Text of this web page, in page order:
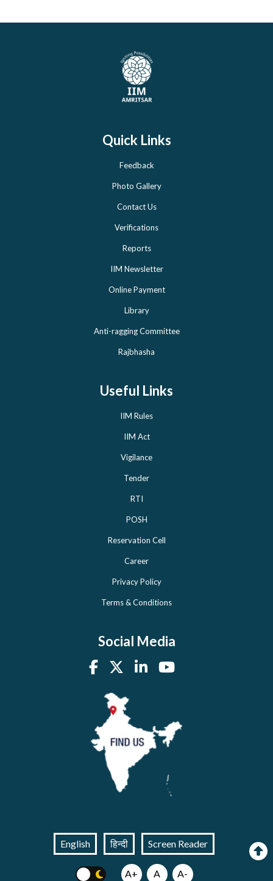
Quick Links
Feedback
Photo Gallery
Contact Us
Verifications
Reports
IIM Newsletter
Online Payment
Library
Anti-ragging Committee
Rajbhasha
Useful Links
IIM Rules
IIM Act
Vigilance
Tender
RTI
POSH
Reservation Cell
Career
Privacy Policy
Terms & Conditions
Social Media
English हिन्दी Screen Reader
A+ A A-